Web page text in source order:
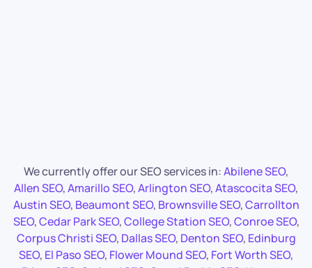
We currently offer our SEO services in:Abilene SEO,
Allen SEO,Amarillo SEO,Arlington SEO,Atascocita SEO,
Austin SEO, Beaumont SEO, Brownsville SEO,Carrollton
SEO,Cedar Park SEO,College Station SEO,Conroe SEO,
Corpus Christi SEO, Dallas SEO, Denton SEO, Edinburg
SEO, El Paso SEO, Flower Mound SEO, Fort Worth SEO,